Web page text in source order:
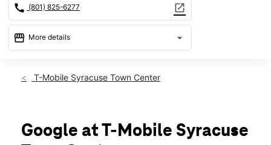
call (801) 825-6277 open_in_new
storefront More details arrow_drop_down
Sat:10:00 am - 8:00 pm
Wed:10:00 am - 8:00 pm
Thurs:10:00 am - 8:00 pm
T-Mobile Syracuse Town Center
Google at T-Mobile Syracuse